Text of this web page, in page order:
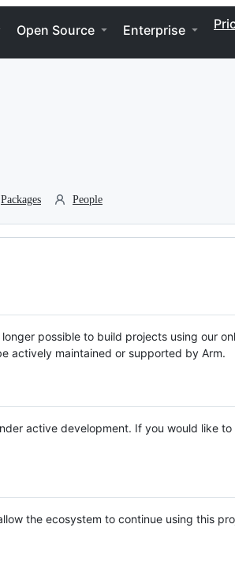
Open Source Enterprise
Packages People
possible to build projects using our
actively maintained or supported by Arm.
active development. If you would like
the ecosystem to continue using this